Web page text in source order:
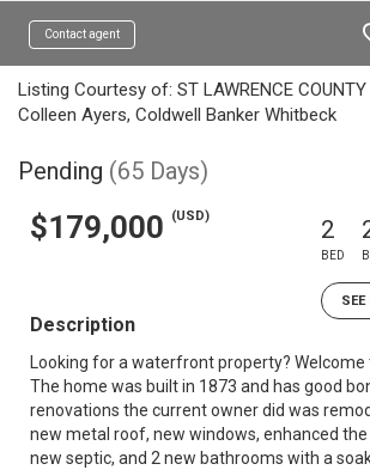
Contact agent
Listing Courtesy of: ST LAWRENCE
Colleen Ayers, Coldwell Banker Whitbeck
Pending (65 Days)
$179,000 (USD) 2
BED
Description
Looking for a waterfront property? Welcome
The home was built in 1873 and has good
renovations the current owner did was
new metal roof, new windows, enhanced the
new septic, and 2 new bathrooms with a